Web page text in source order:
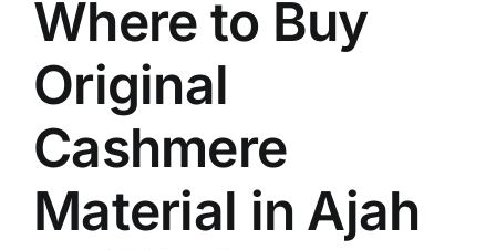
Where to Buy
Original
Cashmere
Material in Ajah